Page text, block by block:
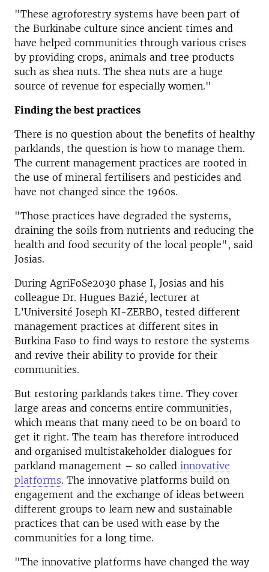
"These agroforestry systems have been part of
the Burkinabe culture since ancient times and
have helped communities through various crises
by providing crops, animals and tree products
such as shea nuts. The shea nuts are a huge
source of revenue for especially women."
Finding the best practices
There is no question about the benefits of healthy
parklands, the question is how to manage them.
The current management practices are rooted in
the use of mineral fertilisers and pesticides and
have not changed since the 1960s.
"Those practices have degraded the systems,
draining the soils from nutrients and reducing the
health and food security of the local people", said
Josias.
During AgriFoSe2030 phase I, Josias and his
colleague Dr. Hugues Bazié, lecturer at
L’Université Joseph KI-ZERBO, tested different
management practices at different sites in
Burkina Faso to find ways to restore the systems
and revive their ability to provide for their
communities.
But restoring parklands takes time. They cover
large areas and concerns entire communities,
which means that many need to be on board to
get it right. The team has therefore introduced
and organised multistakeholder dialogues for
parkland management – so called innovative
platforms. The innovative platforms build on
engagement and the exchange of ideas between
different groups to learn new and sustainable
practices that can be used with ease by the
communities for a long time.
"The innovative platforms have changed the way